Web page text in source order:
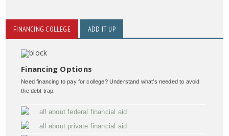
FINANCING COLLEGE ADD IT UP
Financing Options
Need financing to pay for college? Understand what’s needed to avoid
the debt trap:
all about federal financial aid
all about private financial aid